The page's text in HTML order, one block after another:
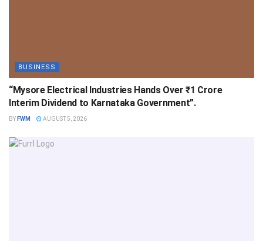
BUSINESS
“Mysore Electrical Industries Hands Over ₹1 Crore
Interim Dividend to Karnataka Government”.
BY FWM AUGUST 5, 2026